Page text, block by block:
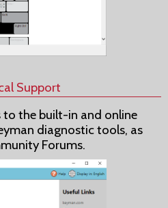
Support
to the built-in and online
diagnostic tools, as
Forums.